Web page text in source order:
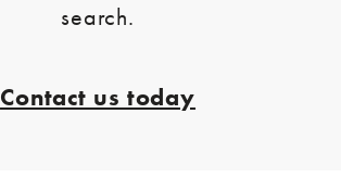
search.
Contact us today